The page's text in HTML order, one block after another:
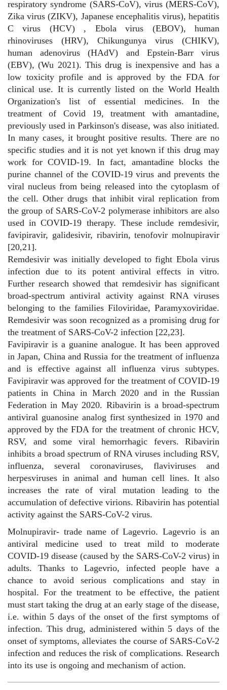
respiratory syndrome (SARS-CoV), virus (MERS-CoV),
Zika virus (ZIKV), Japanese encephalitis virus), hepatitis
C virus (HCV) , Ebola virus (EBOV), human
rhinoviruses (HRV), Chikungunya virus (CHIKV),
human adenovirus (HAdV) and Epstein-Barr virus
(EBV), (Wu 2021). This drug is inexpensive and has a
low toxicity profile and is approved by the FDA for
clinical use. It is currently listed on the World Health
Organization's list of essential medicines. In the
treatment of Covid 19, treatment with amantadine,
previously used in Parkinson's disease, was also initiated.
In many cases, it brought positive results. There are no
specific studies and it is not yet known if this drug may
work for COVID-19. In fact, amantadine blocks the
purine channel of the COVID-19 virus and prevents the
viral nucleus from being released into the cytoplasm of
the cell. Other drugs that inhibit viral replication from
the group of SARS-CoV-2 polymerase inhibitors are also
used in COVID-19 therapy. These include remdesivir,
favipiravir, galidesivir, ribavirin, tenofovir molnupiravir
[20,21].
Remdesivir was initially developed to fight Ebola virus
infection due to its potent antiviral effects in vitro.
Further research showed that remdesivir has significant
broad-spectrum antiviral activity against RNA viruses
belonging to the families Filoviridae, Paramyxoviridae.
Remdesivir was soon recognized as a promising drug for
the treatment of SARS-CoV-2 infection [22,23].
Favipiravir is a guanine analogue. It has been approved
in Japan, China and Russia for the treatment of influenza
and is effective against all influenza virus subtypes.
Favipiravir was approved for the treatment of COVID-19
patients in China in March 2020 and in the Russian
Federation in May 2020. Ribavirin is a broad-spectrum
antiviral guanosine analog first synthesized in 1970 and
approved by the FDA for the treatment of chronic HCV,
RSV, and some viral hemorrhagic fevers. Ribavirin
inhibits a broad spectrum of RNA viruses including RSV,
influenza, several coronaviruses, flaviviruses and
herpesviruses in animal and human cell lines. It also
increases the rate of viral mutation leading to the
accumulation of defective virions. Ribavirin has potential
activity against the SARS-CoV-2 virus.
Molnupiravir- trade name of Lagevrio. Lagevrio is an
antiviral medicine used to treat mild to moderate
COVID-19 disease (caused by the SARS-CoV-2 virus) in
adults. Thanks to Lagevrio, infected people have a
chance to avoid serious complications and stay in
hospital. For the treatment to be effective, the patient
must start taking the drug at an early stage of the disease,
i.e. within 5 days of the onset of the first symptoms of
infection. This drug, administered within 5 days of the
onset of symptoms, alleviates the course of SARS-CoV-2
infection and reduces the risk of complications. Research
into its use is ongoing and mechanism of action.